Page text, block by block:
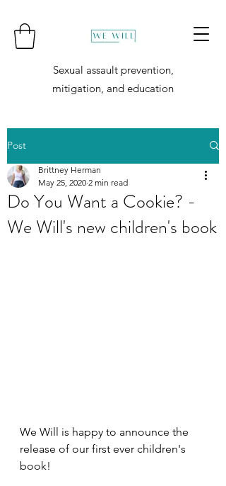
Sexual assault prevention,
mitigation, and education
Post
Do You Want a Cookie? -
We Will's new children's book
Brittney Herman
May 25, 2020 2 min read
We Will is happy to announce the
release of our first ever children's
book!